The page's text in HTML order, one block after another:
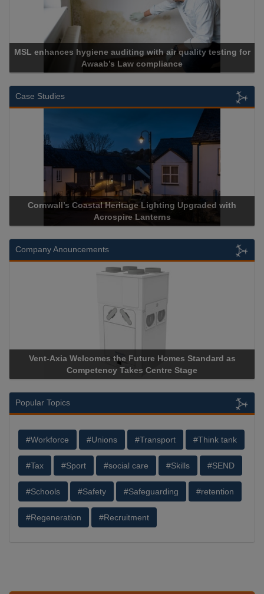
testing for
Cadcorp launches Mapestry
Case Studies
with
Acrospire Delivers Durable Handrail Lighting
Historical Landmark Jacob’s Ladder
Company Anouncements
as
Apricorn Becomes First and Only Hardware-
Storage Device Manufacturer to Achieve
Popular Topics
#Workforce #Unions #Transport #Think tank
#Tax #Sport #social care #Skills #SEND
#Schools #Safety #Safeguarding #retention
#Regeneration #Recruitment